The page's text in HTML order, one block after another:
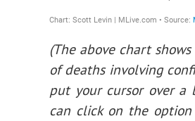
(The above chart
of deaths involving
put your cursor over a
can click on the